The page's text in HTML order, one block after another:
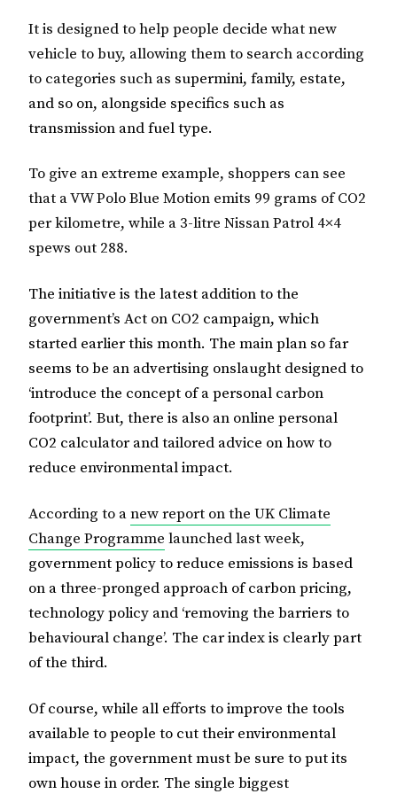
It is designed to help people decide what new
vehicle to buy, allowing them to search according
to categories such as supermini, family, estate,
and so on, alongside specifics such as
transmission and fuel type.
To give an extreme example, shoppers can see
that a VW Polo Blue Motion emits 99 grams of CO2
per kilometre, while a 3-litre Nissan Patrol 4×4
spews out 288.
The initiative is the latest addition to the
government’s Act on CO2 campaign, which
started earlier this month. The main plan so far
seems to be an advertising onslaught designed to
‘introduce the concept of a personal carbon
footprint’. But, there is also an online personal
CO2 calculator and tailored advice on how to
reduce environmental impact.
According to anew report on the UK Climate
Change Programme launched last week,
government policy to reduce emissions is based
on a three-pronged approach of carbon pricing,
technology policy and ‘removing the barriers to
behavioural change’. The car index is clearly part
of the third.
Of course, while all efforts to improve the tools
available to people to cut their environmental
impact, the government must be sure to put its
own house in order. The single biggest